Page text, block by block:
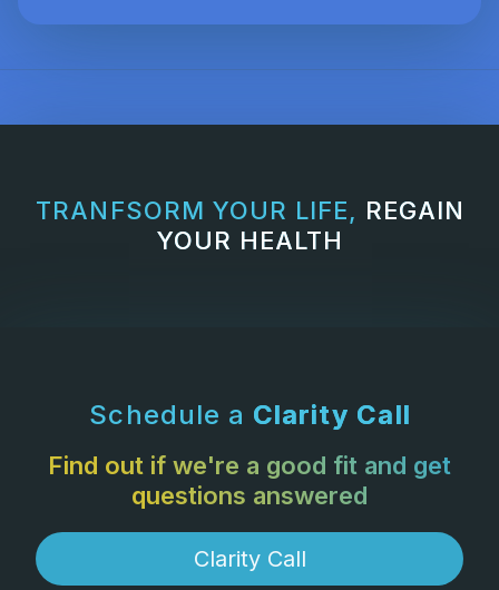
TRANFSORM YOUR LIFE, REGAIN
YOUR HEALTH
Schedule a Clarity Call
Find out if we're a good fit and get
questions answered
Clarity Call